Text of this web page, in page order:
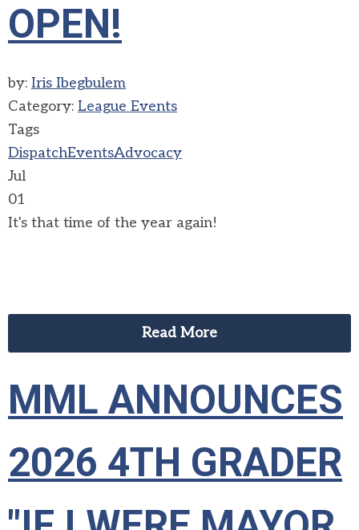
OPEN!
by: Iris Ibegbulem
Category: League Events
Tags
DispatchEventsAdvocacy
Jul
01
It's that time of the year again!
Read More
MML ANNOUNCES
2026 4TH GRADER